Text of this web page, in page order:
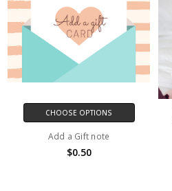
CHOOSE OPTIONS
Add a Gift note
$0.50